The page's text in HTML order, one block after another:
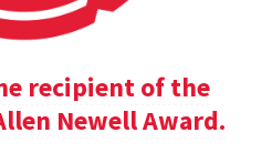
recipient of the
Newell Award.